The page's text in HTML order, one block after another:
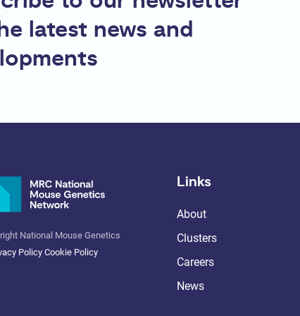
latest news and
National Mouse Genetics
Policy Cookie Policy
Links
About
Clusters
Careers
News